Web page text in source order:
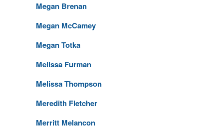
Megan Brenan
Megan McCamey
Megan Totka
Melissa Furman
Melissa Thompson
Meredith Fletcher
Merritt Melancon